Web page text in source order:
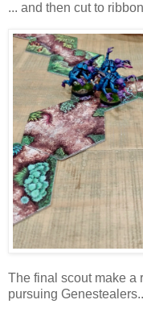
... and then cut to
The final scout make a
pursuing